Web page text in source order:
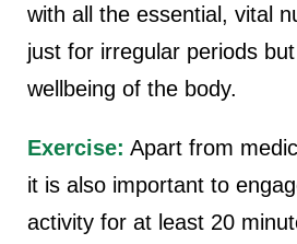
with all the essential, vital
just for irregular periods but
wellbeing of the body.
Exercise: Apart from
it is also important to
activity for at least 20